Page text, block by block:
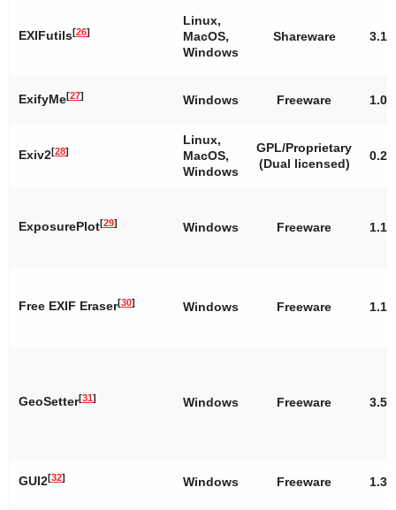
EXIFutils[26]
Linux,
MacOS,
Windows
Shareware
ExifyMe[27] Windows Freeware 1.0
Exiv2[28]
Linux,
MacOS,
Windows
GPL/Proprietary
(Dual licensed)
0.26
ExposurePlot[29] Windows Freeware
Free EXIF Eraser[30] Windows Freeware 1.1
GeoSetter[31] Windows Freeware
GUI2[32] Windows Freeware 1.3